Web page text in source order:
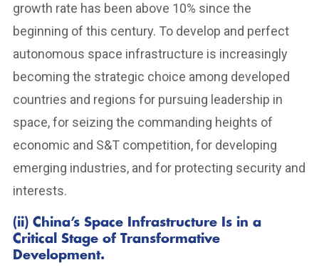
growth rate has been above 10% since the
beginning of this century. To develop and perfect
autonomous space infrastructure is increasingly
becoming the strategic choice among developed
countries and regions for pursuing leadership in
space, for seizing the commanding heights of
economic and S&T competition, for developing
emerging industries, and for protecting security and
interests.
(ii) China’s Space Infrastructure Is in a
Critical Stage of Transformative
Development.